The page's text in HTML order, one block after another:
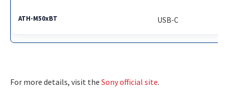
USB-C
For more details, visit the Sony official site.